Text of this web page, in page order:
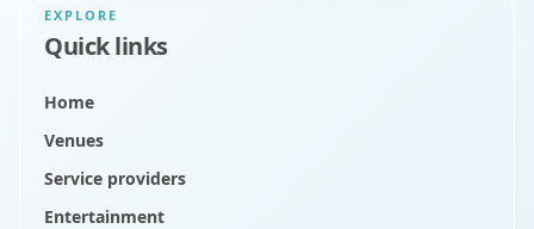
EXPLORE
Quick links
Home
Venues
Service providers
Entertainment